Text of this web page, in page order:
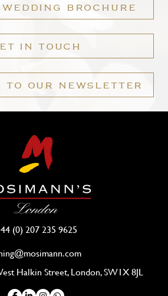
BROCHURE
IN TOUCH
TO OUR NEWSLETTER
(0) 207 235 9625
Halkin Street, London, SW1X 8JL